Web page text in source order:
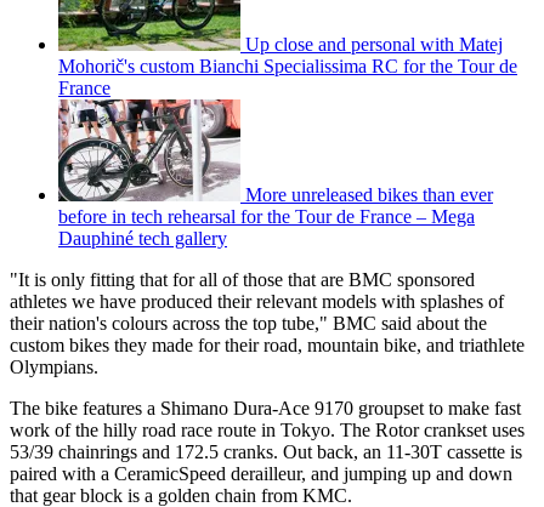
Up close and personal with Matej
Mohorič's custom Bianchi Specialissima RC for the Tour de
France
More unreleased bikes than ever
before in tech rehearsal for the Tour de France – Mega
Dauphiné tech gallery
"It is only fitting that for all of those that are BMC sponsored
athletes we have produced their relevant models with splashes of
their nation's colours across the top tube," BMC said about the
custom bikes they made for their road, mountain bike, and triathlete
Olympians.
The bike features a Shimano Dura-Ace 9170 groupset to make fast
work of the hilly road race route in Tokyo. The Rotor crankset uses
53/39 chainrings and 172.5 cranks. Out back, an 11-30T cassette is
paired with a CeramicSpeed derailleur, and jumping up and down
that gear block is a golden chain from KMC.